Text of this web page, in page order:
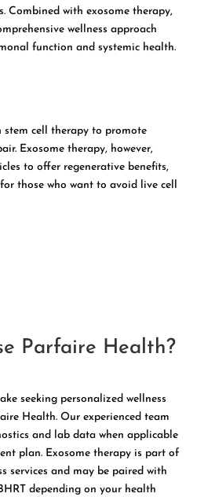
Combined with exosome therapy,
wellness approach
function and systemic health.
stem cell therapy to promote
Exosome therapy, however,
to offer regenerative benefits,
those who want to avoid live cell
Parfaire Health?
seeking personalized wellness
Health. Our experienced team
and lab data when applicable
plan. Exosome therapy is part of
services and may be paired with
depending on your health